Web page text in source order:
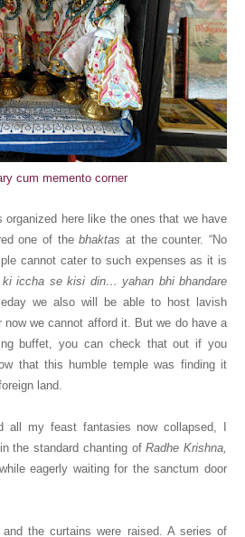
cum memento corner
organized here like the ones that we have
one of thebhaktas at the counter. “No
cannot cater to such expenses as it is
ki iccha se kisi din… yahan bhi bhandare
we also will be able to host lavish
we cannot afford it. But we do have a
buffet, you can check that out if you
that this humble temple was finding it
land.
all my feast fantasies now collapsed, I
the standard chanting ofRadhe Krishna,
eagerly waiting for the sanctum door
the curtains were raised. A series of